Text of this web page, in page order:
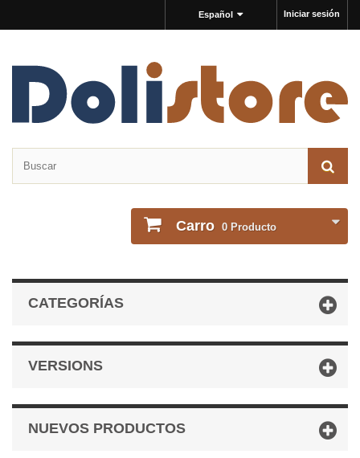
Iniciar sesión
Español
Carro 0 Producto
CATEGORÍAS
VERSIONS
NUEVOS PRODUCTOS